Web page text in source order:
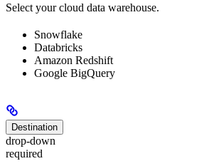
Select your cloud data warehouse.
Snowflake
Databricks
Amazon Redshift
Google BigQuery
Destination
drop-down
required